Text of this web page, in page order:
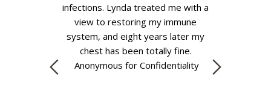
infections. Lynda treated me with a
view to restoring my immune
system, and eight years later my
chest has been totally fine.
Anonymous for Confidentiality
place. Her